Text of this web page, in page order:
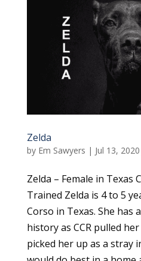
Zelda
by Em Sawyers | Jul 13, 2020
Zelda – Female in Texas
Trained Zelda is 4 to 5
Corso in Texas. She has
history as CCR pulled
picked her up as a stray